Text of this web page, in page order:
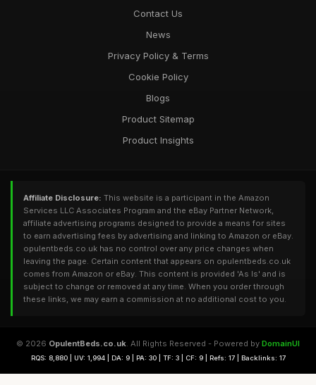
Contact Us
News
Privacy Policy & Terms
Cookie Policy
Blogs
Product Sitemap
Product Insights
Affiliate Disclosure: This website is a participant in the Amazon
Services LLC Associates Program and the eBay Partner Network,
affiliate advertising programs designed to provide a means for sites
to earn advertising fees by advertising and linking to Amazon or eBay.
opulentbeds.co.uk has no control over any price changes when
leaving the page. Certain content that appears on opulentbeds.co.uk
comes from Amazon or eBay. This content is provided 'As Is' and is
subject to change or removed at any time. When you order through
these links, we may earn a commission at no additional cost to you.
© 2026 OpulentBeds.co.uk. All Rights Reserved - Powered by DomainUI
RQS: 8,880 | UV: 1,994 | DA: 9 | PA: 30 | TF: 3 | CF: 9 | Refs: 17 | Backlinks: 17